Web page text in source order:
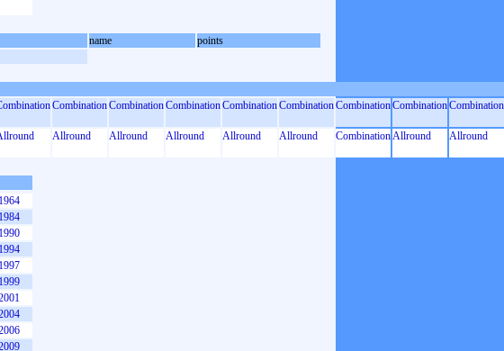
name
points
CombinationCombinationCombinationCombinationCombinationCombinationCombinationCombination
Allround Allround Allround Allround Allround CombinationAllround Allround
1964
1984
1990
1994
1997
1999